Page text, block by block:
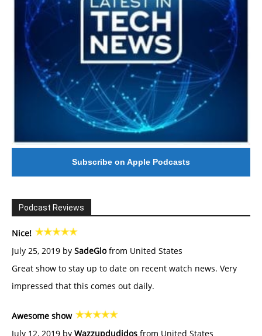
Subscribe on Apple Podcasts
Podcast Reviews
Nice!
July 25, 2019 by SadeGlofrom United States
Great show to stay up to date on recent watch news. Very
impressed that this comes out daily.
Awesome show
July 12, 2019 by Wazzupdudidos from United States